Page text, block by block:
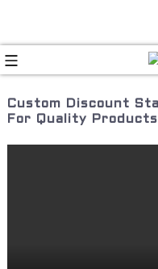
Custom Discount
For Quality Products